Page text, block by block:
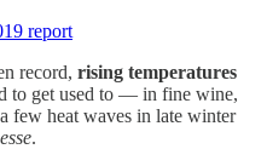
report
record, rising temperatures
to get used to — in fine wine,
few heat waves in late winter
.